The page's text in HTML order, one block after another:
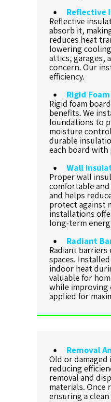
Reflective
Reflective
absorb it,
reduces heat
lowering
attics, garages,
concern. Our
efficiency.
Rigid
Rigid foam
benefits. We
foundations to
moisture
durable
each board with
Wall
Proper wall
comfortable
and helps
protect against
installations
long-term
Radiant
Radiant
spaces.
indoor heat
valuable for
while improving
applied for
Removal
Old or
reducing
removal and
materials. Once
ensuring a